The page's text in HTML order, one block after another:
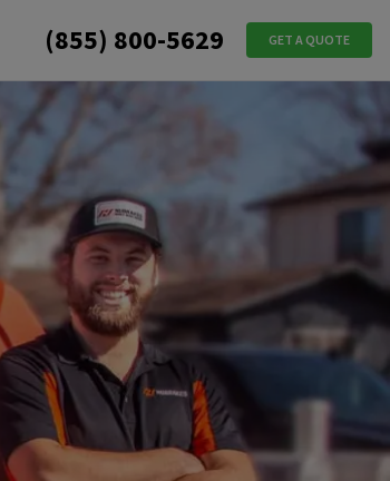
(855) 800-5629 GET A QUOTE